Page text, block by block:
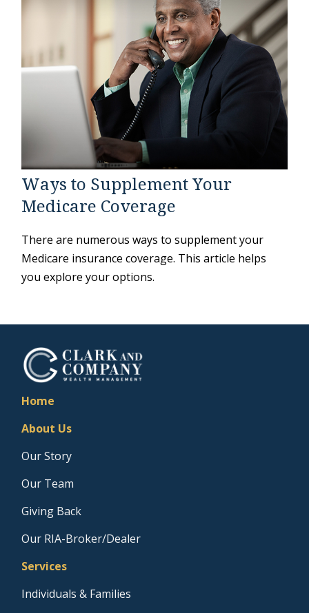
Ways to Supplement Your
Medicare Coverage
There are numerous ways to supplement your
Medicare insurance coverage. This article helps
you explore your options.
Home
About Us
Our Story
Our Team
Giving Back
Our RIA-Broker/Dealer
Services
Individuals & Families